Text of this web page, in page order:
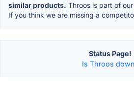
similar products. Throos is part of our
If you think we are missing a
Status Page!
Is Throos